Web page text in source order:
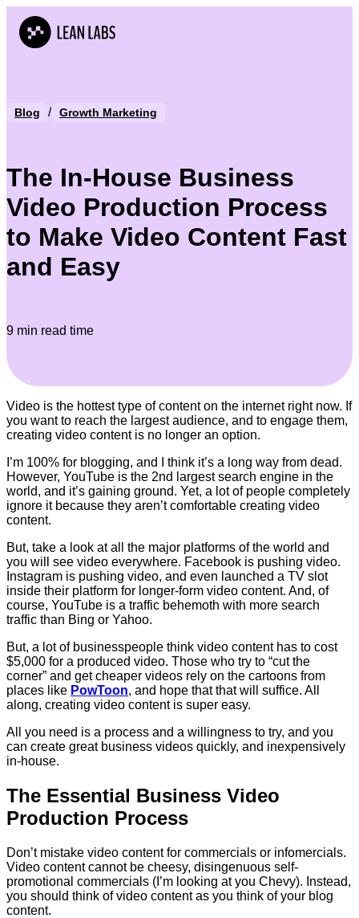
Blog / Growth Marketing
The In-House Business
Video Production Process
to Make Video Content Fast
and Easy
9 min read time
Video is the hottest type of content on the internet right now. If
you want to reach the largest audience, and to engage them,
creating video content is no longer an option.
I’m 100% for blogging, and I think it’s a long way from dead.
However, YouTube is the 2nd largest search engine in the
world, and it’s gaining ground. Yet, a lot of people completely
ignore it because they aren’t comfortable creating video
content.
But, take a look at all the major platforms of the world and
you will see video everywhere. Facebook is pushing video.
Instagram is pushing video, and even launched a TV slot
inside their platform for longer-form video content. And, of
course, YouTube is a traffic behemoth with more search
traffic than Bing or Yahoo.
But, a lot of businesspeople think video content has to cost
$5,000 for a produced video. Those who try to “cut the
corner” and get cheaper videos rely on the cartoons from
places like PowToon, and hope that that will suffice. All
along, creating video content is super easy.
All you need is a process and a willingness to try, and you
can create great business videos quickly, and inexpensively
in-house.
The Essential Business Video
Production Process
Don’t mistake video content for commercials or infomercials.
Video content cannot be cheesy, disingenuous self-
promotional commercials (I’m looking at you Chevy). Instead,
you should think of video content as you think of your blog
content.